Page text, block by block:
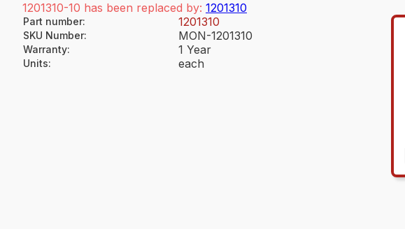
1201310-10 has been replaced by: 1201310
Part number: 1201310
SKU Number: MON-1201310
Warranty: 1 Year
Units: each